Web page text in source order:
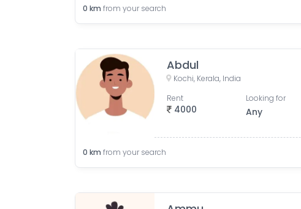
0 km from your search
Abdul
Kochi, Kerala, India
4000
Rent Looking for
Any
0 km from your search